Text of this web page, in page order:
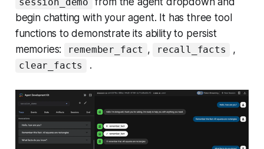
session_demo
begin chatting with your agent. It has three tool
functions to demonstrate its ability to persist
memories:
remember_fact , recall_facts ,
clear_facts .